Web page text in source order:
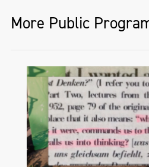
More Public